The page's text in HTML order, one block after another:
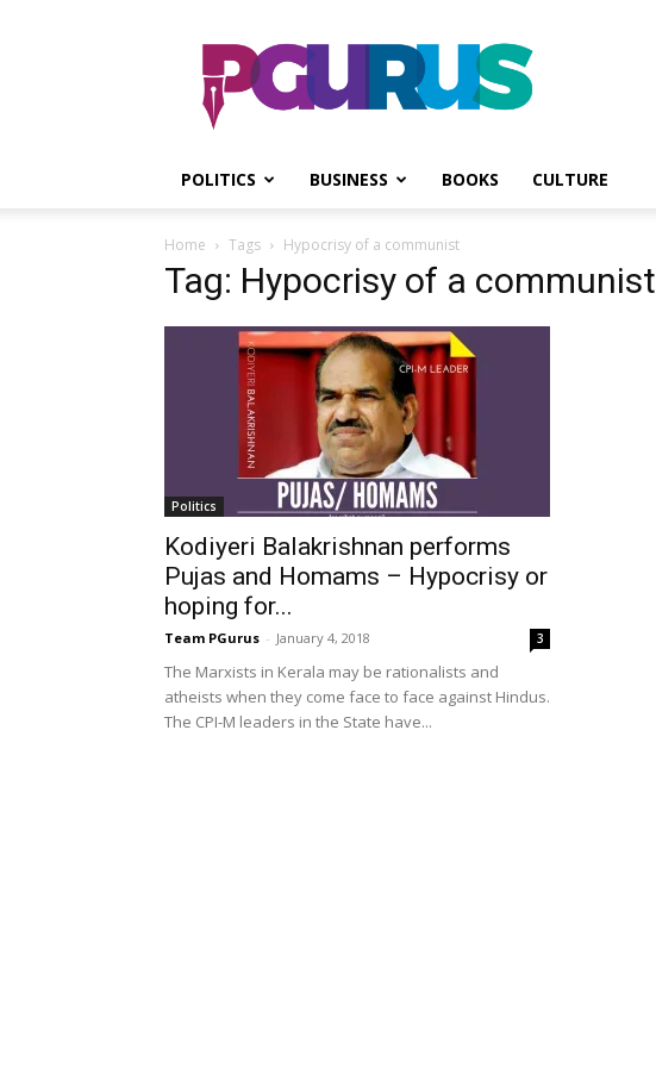
PGurus
POLITICS BUSINESS BOOKS CULTURE
Home Tags Hypocrisy of a communist
Tag: Hypocrisy of a communist
Politics
Kodiyeri Balakrishnan performs
Pujas and Homams – Hypocrisy or
hoping for...
Team PGurus - January 4, 2018 3
The Marxists in Kerala may be rationalists and
atheists when they come face to face against Hindus.
The CPI-M leaders in the State have...